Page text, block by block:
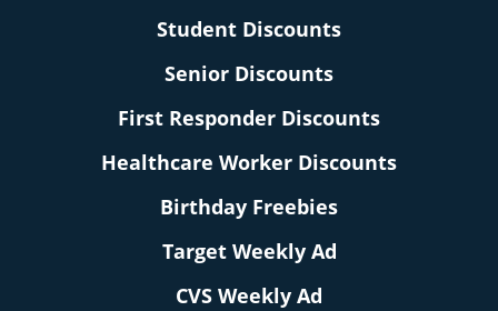
Student Discounts
Senior Discounts
First Responder Discounts
Healthcare Worker Discounts
Birthday Freebies
Target Weekly Ad
CVS Weekly Ad